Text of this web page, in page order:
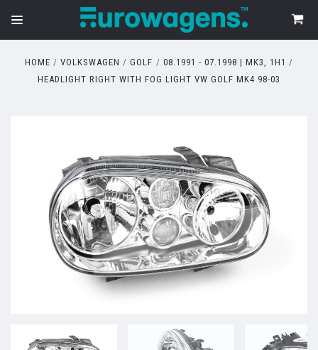
HOME VOLKSWAGEN GOLF
08.1991 - 07.1998 | MK3, 1H1
HEADLIGHT RIGHT WITH FOG LIGHT VW GOLF MK4 98-03